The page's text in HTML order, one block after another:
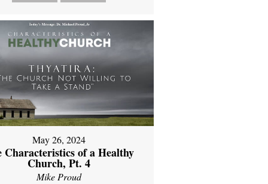
May 26, 2024
Characteristics of a Healthy
Church, Pt. 4
Mike Proud